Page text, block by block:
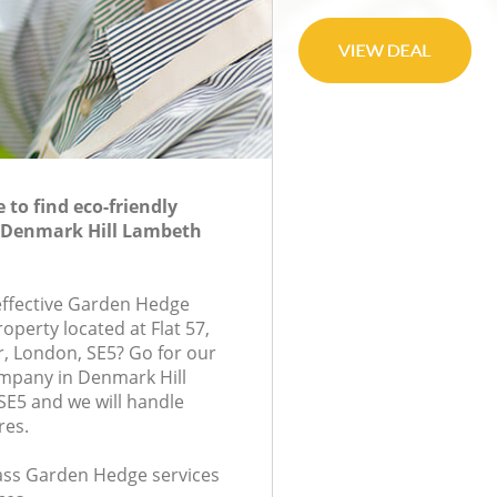
to find eco-friendly
Hill Lambeth
Garden Hedge
located at Flat 57,
London, SE5? Go for our
in Denmark Hill
and we will handle
Garden Hedge services